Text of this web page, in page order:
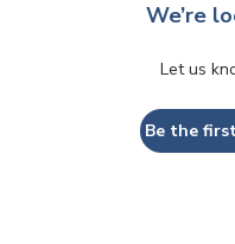
We’re
Let us
Be the